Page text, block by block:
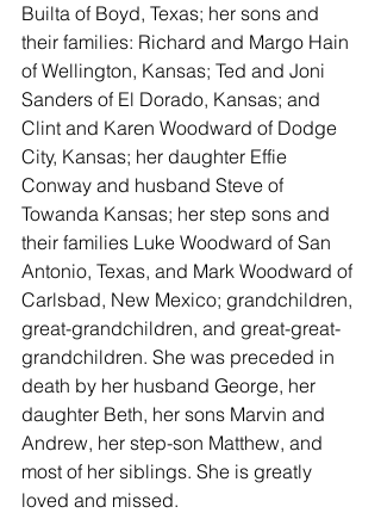
Builta of Boyd, Texas; her sons and
their families: Richard and Margo Hain
of Wellington, Kansas; Ted and Joni
Sanders of El Dorado, Kansas; and
Clint and Karen Woodward of Dodge
City, Kansas; her daughter Effie
Conway and husband Steve of
Towanda Kansas; her step sons and
their families Luke Woodward of San
Antonio, Texas, and Mark Woodward of
Carlsbad, New Mexico; grandchildren,
great-grandchildren, and great-great-
grandchildren. She was preceded in
death by her husband George, her
daughter Beth, her sons Marvin and
Andrew, her step-son Matthew, and
most of her siblings. She is greatly
loved and missed.